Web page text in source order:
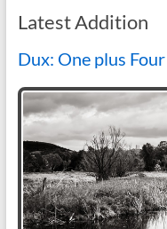
Latest Addition
Dux: One plus Four